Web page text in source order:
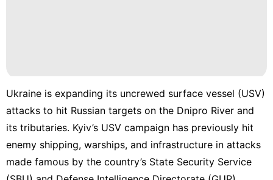
Ukraine is expanding its uncrewed surface vessel (USV)
attacks to hit Russian targets on the Dnipro River and
its tributaries. Kyiv’s USV campaign has previously hit
enemy shipping, warships, and infrastructure in attacks
made famous by the country’s State Security Service